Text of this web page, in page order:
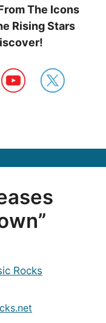
The Icons
Rising Stars
Rocks